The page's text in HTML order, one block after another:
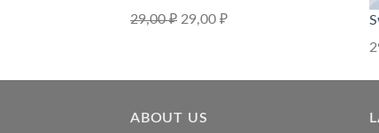
29,00₽ 29,00 ₽
ABOUT US